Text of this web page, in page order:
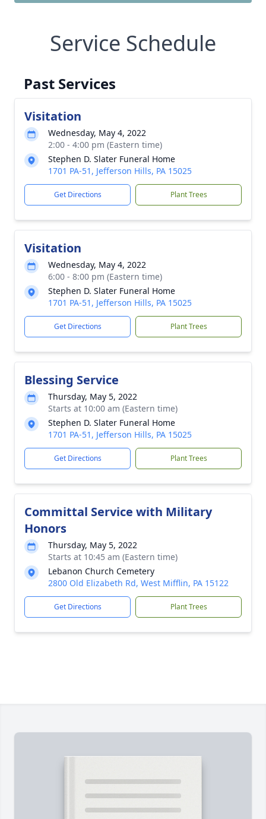
Service Schedule
Past Services
Visitation
Wednesday, May 4, 2022
2:00 - 4:00 pm (Eastern time)
Stephen D. Slater Funeral Home
1701 PA-51, Jefferson Hills, PA 15025
Get Directions Plant Trees
Visitation
Wednesday, May 4, 2022
6:00 - 8:00 pm (Eastern time)
Stephen D. Slater Funeral Home
1701 PA-51, Jefferson Hills, PA 15025
Get Directions Plant Trees
Blessing Service
Thursday, May 5, 2022
Starts at 10:00 am (Eastern time)
Stephen D. Slater Funeral Home
1701 PA-51, Jefferson Hills, PA 15025
Get Directions Plant Trees
Committal Service with Military
Honors
Thursday, May 5, 2022
Starts at 10:45 am (Eastern time)
Lebanon Church Cemetery
2800 Old Elizabeth Rd, West Mifflin, PA 15122
Get Directions Plant Trees